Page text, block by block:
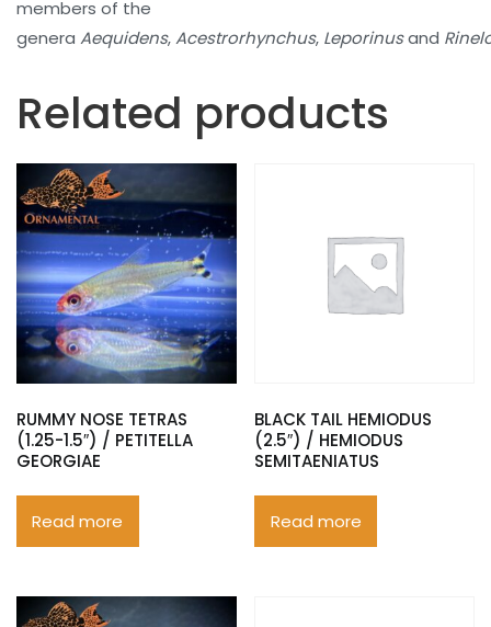
members of the
genera Aequidens,Acestrorhynchus, Leporinusand
Related products
RUMMY NOSE TETRAS
(1.25-1.5″) / PETITELLA
GEORGIAE
Read more
BLACK TAIL HEMIODUS
(2.5″) / HEMIODUS
SEMITAENIATUS
Read more